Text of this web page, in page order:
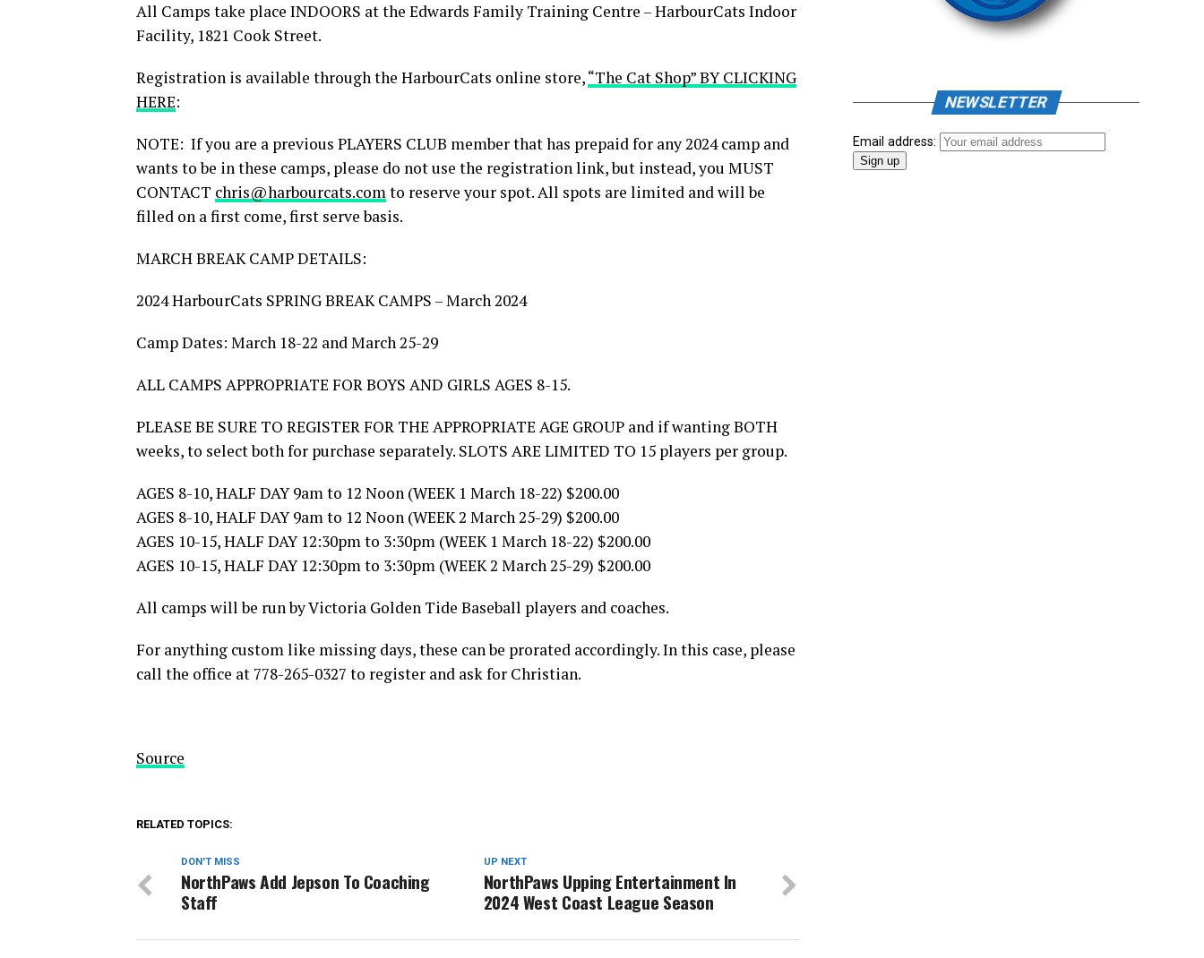
All Camps take place INDOORS at the Edwards Family Training Centre – HarbourCats Indoor
Facility, 1821 Cook Street.
Registration is available through the HarbourCats online store,“The Cat Shop” BY CLICKING
HERE:
NOTE: If you are a previous PLAYERS CLUB member that has prepaid for any 2024 camp and
wants to be in these camps, please do not use the registration link, but instead, you MUST
CONTACT chris@harbourcats.comto reserve your spot. All spots are limited and will be
filled on a first come, first serve basis.
MARCH BREAK CAMP DETAILS:
2024 HarbourCats SPRING BREAK CAMPS – March 2024
Camp Dates: March 18-22 and March 25-29
ALL CAMPS APPROPRIATE FOR BOYS AND GIRLS AGES 8-15.
PLEASE BE SURE TO REGISTER FOR THE APPROPRIATE AGE GROUP and if wanting BOTH
weeks, to select both for purchase separately. SLOTS ARE LIMITED TO 15 players per group.
AGES 8-10, HALF DAY 9am to 12 Noon (WEEK 1 March 18-22) $200.00
AGES 8-10, HALF DAY 9am to 12 Noon (WEEK 2 March 25-29) $200.00
AGES 10-15, HALF DAY 12:30pm to 3:30pm (WEEK 1 March 18-22) $200.00
AGES 10-15, HALF DAY 12:30pm to 3:30pm (WEEK 2 March 25-29) $200.00
All camps will be run by Victoria Golden Tide Baseball players and coaches.
For anything custom like missing days, these can be prorated accordingly. In this case, please
call the office at 778-265-0327 to register and ask for Christian.
Source
RELATED TOPICS:
UP NEXT
NorthPaws Upping Entertainment In
2024 West Coast League Season
DON'T MISS
NorthPaws Add Jepson To Coaching
Staff
NEWSLETTER
Email address: